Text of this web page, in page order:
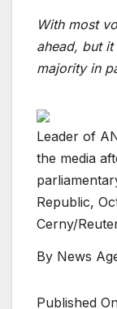
With most
ahead, but
majority in
Leader of
the media
Republic,
Cerny/
By News
Published